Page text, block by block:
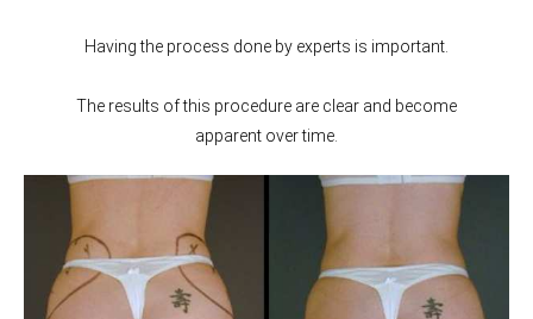
Having the process done by experts is important.
The results of this procedure are clear and become
apparent over time.